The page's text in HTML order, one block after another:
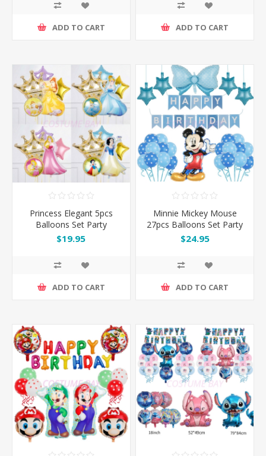
ADD TO CART ADD TO CART
Princess Elegant 5pcs
Balloons Set Party
Decoration
$19.95
ADD TO CART
Minnie Mickey Mouse
27pcs Balloons Set Party
Decoration
$24.95
ADD TO CART